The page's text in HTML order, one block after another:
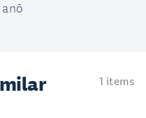
1 items